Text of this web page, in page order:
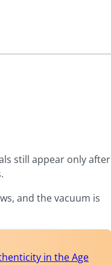
still appear only after
and the vacuum is
in the Age